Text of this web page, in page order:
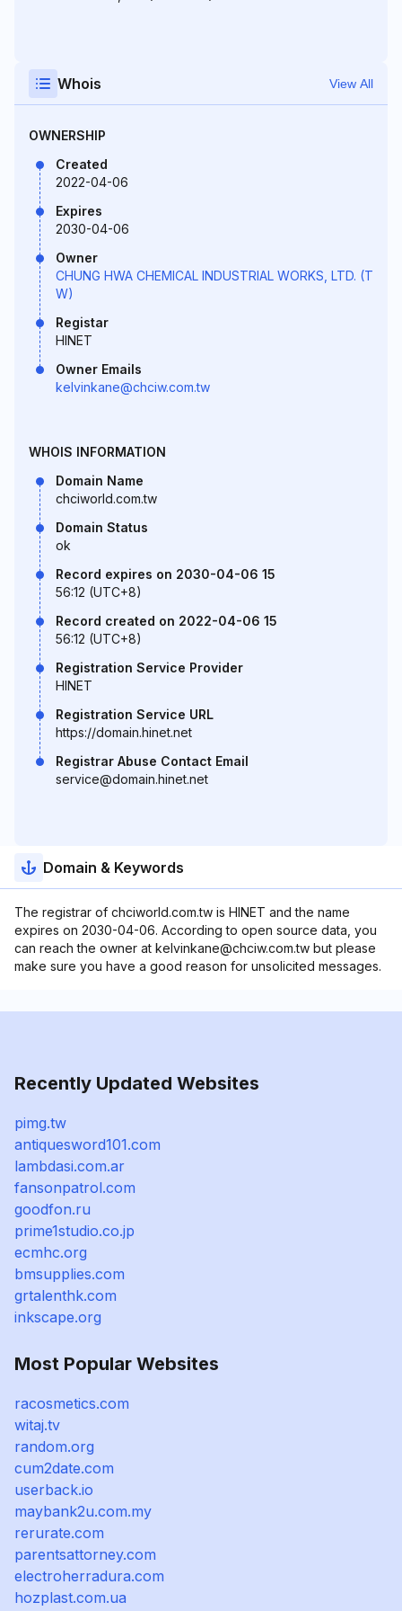
Whois View All
OWNERSHIP
Created
2022-04-06
Expires
2030-04-06
Owner
CHUNG HWA CHEMICAL INDUSTRIAL WORKS, LTD. (T
W)
Registar
HINET
Owner Emails
kelvinkane@chciw.com.tw
WHOIS INFORMATION
Domain Name
chciworld.com.tw
Domain Status
ok
Record expires on 2030-04-06 15
56:12 (UTC+8)
Record created on 2022-04-06 15
56:12 (UTC+8)
Registration Service Provider
HINET
Registration Service URL
https://domain.hinet.net
Registrar Abuse Contact Email
service@domain.hinet.net
Domain & Keywords
The registrar of chciworld.com.tw is HINET and the name
expires on 2030-04-06. According to open source data, you
can reach the owner at kelvinkane@chciw.com.tw but please
make sure you have a good reason for unsolicited messages.
Recently Updated Websites
pimg.tw
antiquesword101.com
lambdasi.com.ar
fansonpatrol.com
goodfon.ru
prime1studio.co.jp
ecmhc.org
bmsupplies.com
grtalenthk.com
inkscape.org
Most Popular Websites
racosmetics.com
witaj.tv
random.org
cum2date.com
userback.io
maybank2u.com.my
rerurate.com
parentsattorney.com
electroherradura.com
hozplast.com.ua